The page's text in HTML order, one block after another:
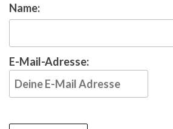
Name:
E-Mail-Adresse: